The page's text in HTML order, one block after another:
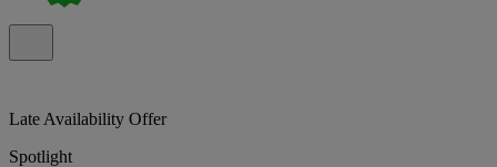
Late Availability Offer
Spotlight